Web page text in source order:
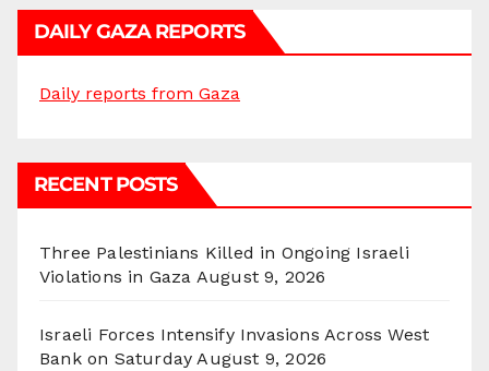
DAILY GAZA REPORTS
Daily reports from Gaza
RECENT POSTS
Three Palestinians Killed in Ongoing Israeli
Violations in Gaza August 9, 2026
Israeli Forces Intensify Invasions Across West
Bank on Saturday August 9, 2026